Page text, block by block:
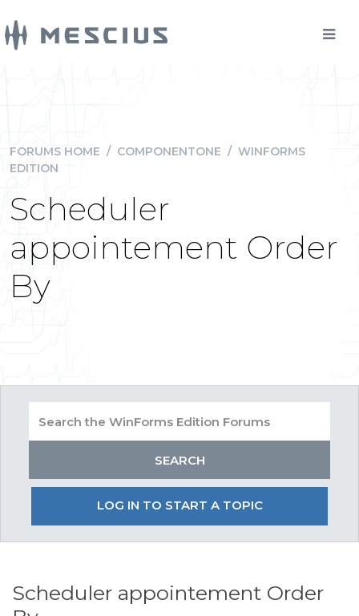
FORUMS HOME / COMPONENTONE / WINFORMS
EDITION
Scheduler
appointement Order
By
LOG IN TO START A TOPIC
Scheduler appointement Order